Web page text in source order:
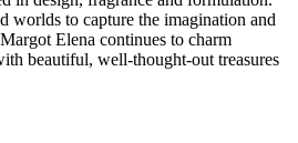
worlds to capture the imagination and
Elena continues to charm
beautiful, well-thought-out treasures